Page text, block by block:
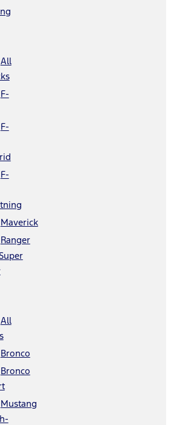
All
F-
F-
F-
Maverick
Ranger
All
Bronco
Bronco
Mustang